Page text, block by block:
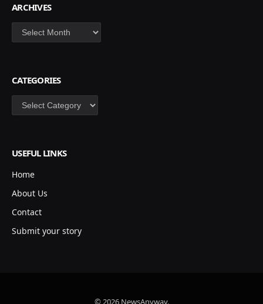
ARCHIVES
Archives
CATEGORIES
Categories
USEFUL LINKS
Home
About Us
Contact
Submit your story
© 2026 NewsAnyway.